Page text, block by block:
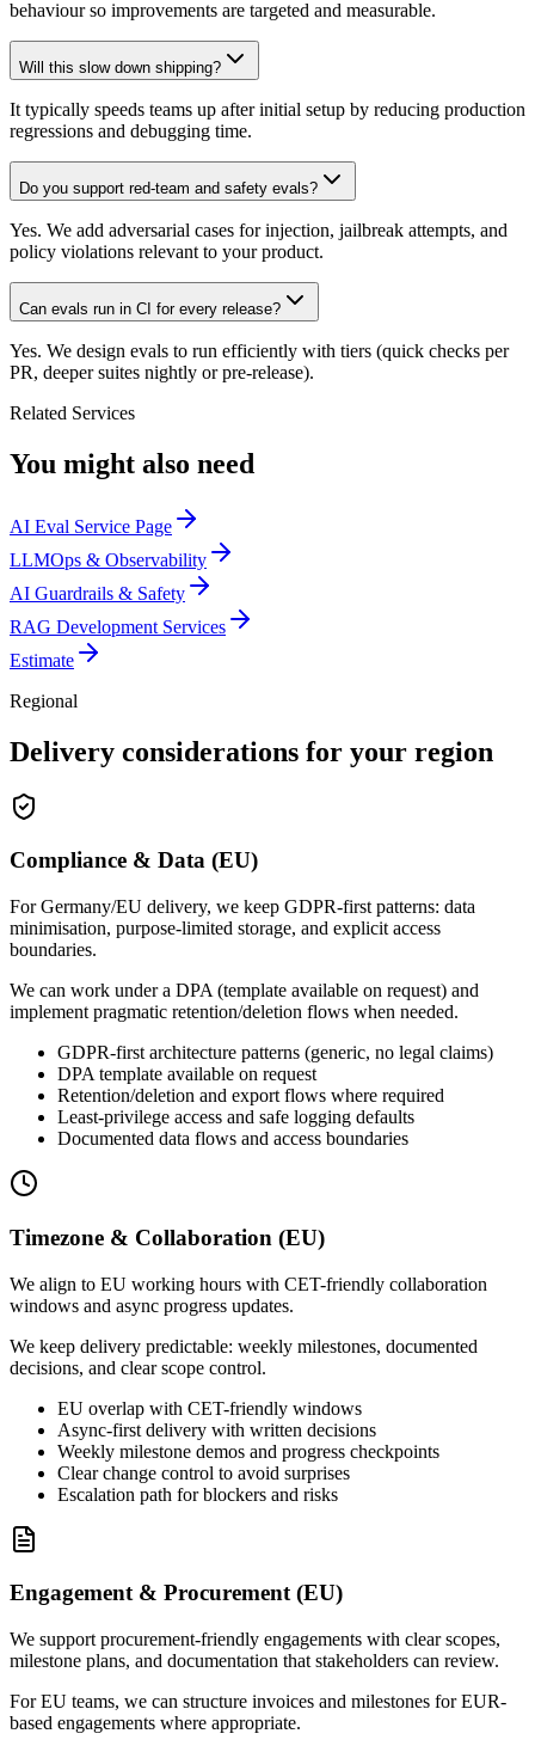
behaviour so improvements are targeted and measurable.
Will this slow down shipping?
It typically speeds teams up after initial setup by reducing production
regressions and debugging time.
Do you support red-team and safety evals?
Yes. We add adversarial cases for injection, jailbreak attempts, and
policy violations relevant to your product.
Can evals run in CI for every release?
Yes. We design evals to run efficiently with tiers (quick checks per
PR, deeper suites nightly or pre-release).
Related Services
You might also need
AI Eval Service Page
LLMOps & Observability
AI Guardrails & Safety
RAG Development Services
Estimate
Regional
Delivery considerations for your region
Compliance & Data (EU)
For Germany/EU delivery, we keep GDPR-first patterns: data
minimisation, purpose-limited storage, and explicit access
boundaries.
We can work under a DPA (template available on request) and
implement pragmatic retention/deletion flows when needed.
GDPR-first architecture patterns (generic, no legal claims)
DPA template available on request
Retention/deletion and export flows where required
Least-privilege access and safe logging defaults
Documented data flows and access boundaries
Timezone & Collaboration (EU)
We align to EU working hours with CET-friendly collaboration
windows and async progress updates.
We keep delivery predictable: weekly milestones, documented
decisions, and clear scope control.
EU overlap with CET-friendly windows
Async-first delivery with written decisions
Weekly milestone demos and progress checkpoints
Clear change control to avoid surprises
Escalation path for blockers and risks
Engagement & Procurement (EU)
We support procurement-friendly engagements with clear scopes,
milestone plans, and documentation that stakeholders can review.
For EU teams, we can structure invoices and milestones for EUR-
based engagements where appropriate.